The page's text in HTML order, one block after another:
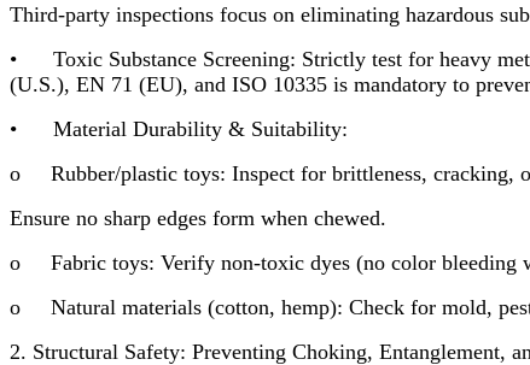
Third-party inspections focus on eliminating hazardous
• Toxic Substance Screening: Strictly test for heavy
(U.S.), EN 71 (EU), and ISO 10335 is mandatory to
• Material Durability & Suitability:
o Rubber/plastic toys: Inspect for brittleness, cracking,
Ensure no sharp edges form when chewed.
o Fabric toys: Verify non-toxic dyes (no color bleeding
o Natural materials (cotton, hemp): Check for mold,
2. Structural Safety: Preventing Choking, Entanglement,